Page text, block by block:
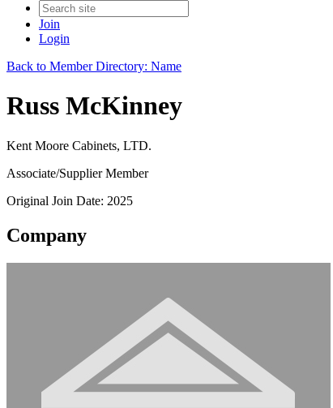
Join
Login
Back to Member Directory: Name
Russ McKinney
Kent Moore Cabinets, LTD.
Associate/Supplier Member
Original Join Date: 2025
Company